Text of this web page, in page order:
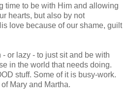
time to be with Him and allowing
hearts, but also by not
love because of our shame, guilt
or lazy - to just sit and be with
in the world that needs doing.
stuff. Some of it is busy-work.
Mary and Martha.